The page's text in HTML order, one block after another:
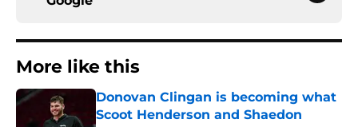
More like this
Donovan Clingan is becoming what
Scoot Henderson and Shaedon